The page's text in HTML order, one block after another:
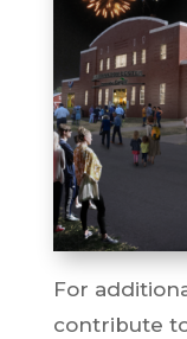
For
contribute